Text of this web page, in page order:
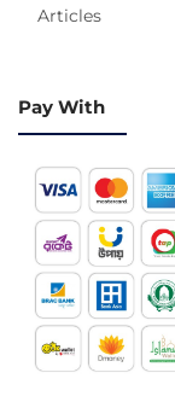
Articles
Pay With